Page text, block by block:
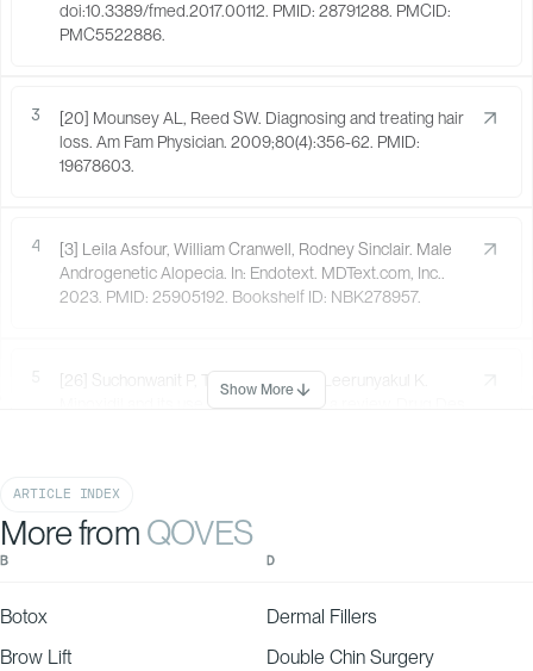
doi:10.3389/fmed.2017.00112. PMID: 28791288. PMCID:
PMC5522886.
3
[20] Mounsey AL, Reed SW. Diagnosing and treating hair
loss. Am Fam Physician. 2009;80(4):356-62. PMID:
19678603.
4
[3] Leila Asfour, William Cranwell, Rodney Sinclair. Male
Androgenetic Alopecia. In: Endotext. MDText.com, Inc..
2023. PMID: 25905192. Bookshelf ID: NBK278957.
[26] Suchonwanit P, Thammarucha S, Leerunyakul K.
6
[27] Stevens J, Khetarpal S. Platelet-rich plasma for
androgenetic alopecia: A review of the literature and
2019;5(1):46-51. doi:10.1016/j.ijwd.2018.08.004. PMID:
Show More
ARTICLE INDEX
More from QOVES
B
Botox
Brow Lift
D
Dermal Fillers
Double Chin Surgery